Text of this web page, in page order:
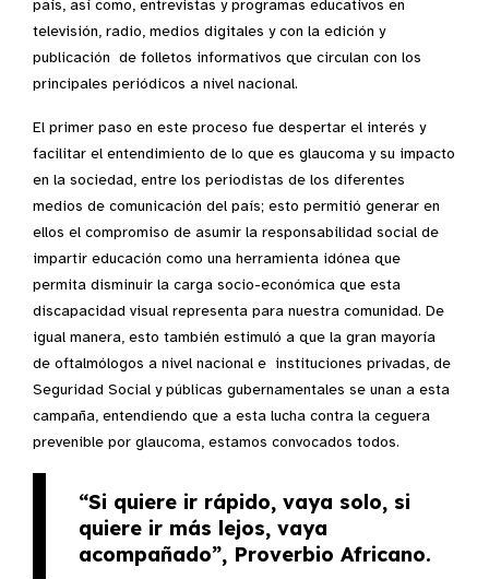
país, así como, entrevistas y programas educativos en
televisión, radio, medios digitales y con la edición y
publicación de folletos informativos que circulan con los
principales periódicos a nivel nacional.
El primer paso en este proceso fue despertar el interés y
facilitar el entendimiento de lo que es glaucoma y su impacto
en la sociedad, entre los periodistas de los diferentes
medios de comunicación del país; esto permitió generar en
ellos el compromiso de asumir la responsabilidad social de
impartir educación como una herramienta idónea que
permita disminuir la carga socio-económica que esta
discapacidad visual representa para nuestra comunidad. De
igual manera, esto también estimuló a que la gran mayoría
de oftalmólogos a nivel nacional e instituciones privadas, de
Seguridad Social y públicas gubernamentales se unan a esta
campaña, entendiendo que a esta lucha contra la ceguera
prevenible por glaucoma, estamos convocados todos.
“Si quiere ir rápido, vaya solo, si
quiere ir más lejos, vaya
acompañado”, Proverbio Africano.